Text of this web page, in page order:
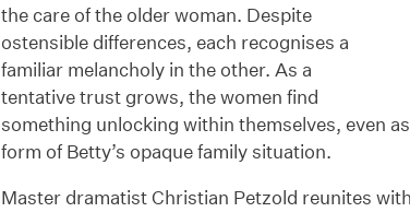
the care of the older woman. Despite
ostensible differences, each recognises a
familiar melancholy in the other. As a
tentative trust grows, the women find
something unlocking within themselves, even
form of Betty’s opaque family situation.
Master dramatist Christian Petzold reunites